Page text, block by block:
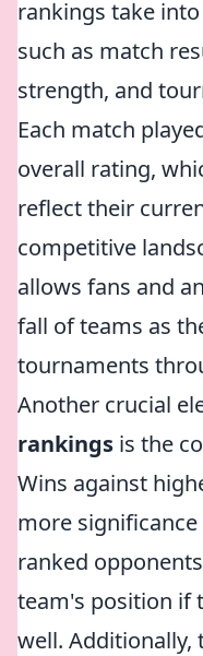
rankings take
such as match
strength, and
Each match
overall rating,
reflect their
competitive
allows fans and
fall of teams as
tournaments
Another crucial
rankings is the
Wins against
more
ranked
team's position if
well. Additionally,